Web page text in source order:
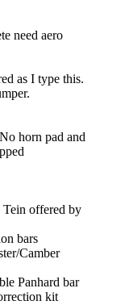
need aero
as I type this.
horn pad and
offered by
bars
Camber
Panhard bar
kit